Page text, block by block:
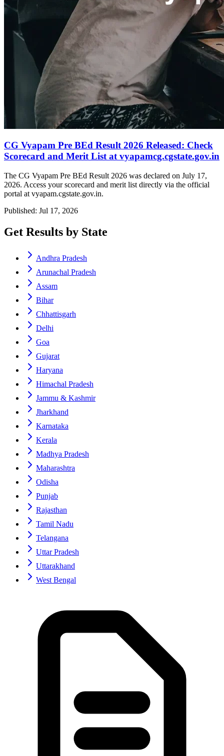
CG Vyapam Pre BEd Result 2026 Released: Check
Scorecard and Merit List at vyapamcg.cgstate.gov.in
The CG Vyapam Pre BEd Result 2026 was declared on July 17,
2026. Access your scorecard and merit list directly via the official
portal at vyapam.cgstate.gov.in.
Published: Jul 17, 2026
Get Results by State
Andhra Pradesh
Arunachal Pradesh
Assam
Bihar
Chhattisgarh
Delhi
Goa
Gujarat
Haryana
Himachal Pradesh
Jammu & Kashmir
Jharkhand
Karnataka
Kerala
Madhya Pradesh
Maharashtra
Odisha
Punjab
Rajasthan
Tamil Nadu
Telangana
Uttar Pradesh
Uttarakhand
West Bengal